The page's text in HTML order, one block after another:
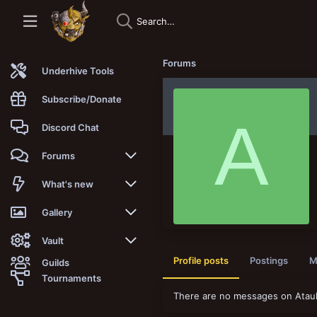
Underhive Tools
Subscribe/Donate
Discord Chat
Forums
New posts
Trending
Search forums
Members
What's new
New posts
New media
New media comments
Gallery
New media
New comments
Vault
Latest reviews
Guilds
Tournaments
Forums
A
Profile posts Postings
There are no messages on